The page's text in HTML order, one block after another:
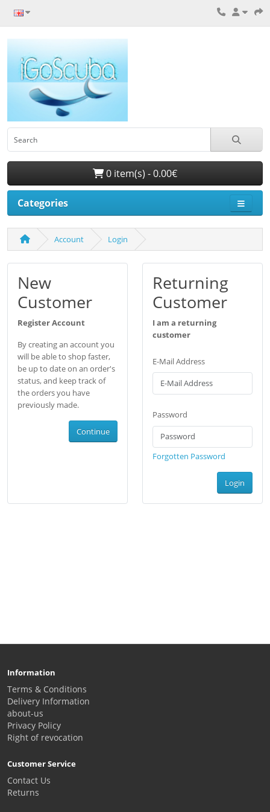
0 item(s) - 0.00€
Categories
Account Login
New
Customer
Register Account
By creating an account you
will be able to shop faster,
be up to date on an order's
status, and keep track of
the orders you have
previously made.
Continue
Returning
Customer
I am a returning
customer
E-Mail Address
Password
Forgotten Password
Login
Information
Terms & Conditions
Delivery Information
about-us
Privacy Policy
Right of revocation
Customer Service
Contact Us
Returns